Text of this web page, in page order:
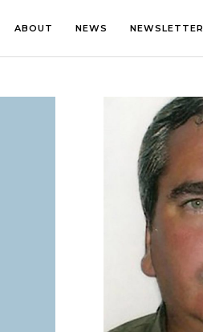
ABOUT NEWS NEWSLETTER